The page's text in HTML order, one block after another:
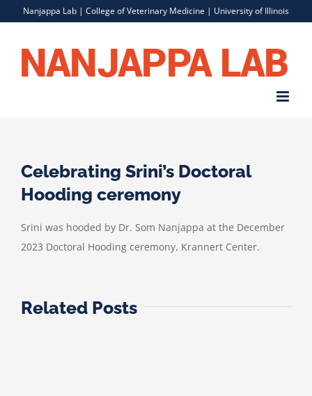
content
Nanjappa Lab | College of Veterinary Medicine | University of Illinois
Celebrating Srini’s Doctoral
Hooding ceremony
Srini was hooded by Dr. Som Nanjappa at the December
2023 Doctoral Hooding ceremony, Krannert Center.
Related Posts